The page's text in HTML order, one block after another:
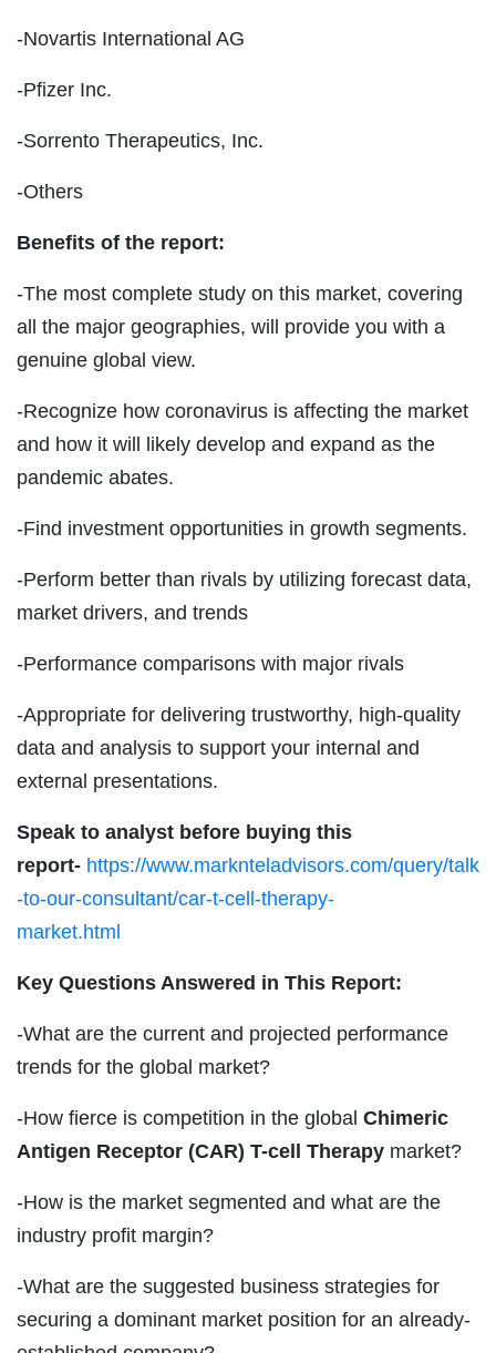
-Novartis International AG
-Pfizer Inc.
-Sorrento Therapeutics, Inc.
-Others
Benefits of the report:
-The most complete study on this market, covering
all the major geographies, will provide you with a
genuine global view.
-Recognize how coronavirus is affecting the market
and how it will likely develop and expand as the
pandemic abates.
-Find investment opportunities in growth segments.
-Perform better than rivals by utilizing forecast data,
market drivers, and trends
-Performance comparisons with major rivals
-Appropriate for delivering trustworthy, high-quality
data and analysis to support your internal and
external presentations.
Speak to analyst before buying this
report- https://www.marknteladvisors.com/query/talk
-to-our-consultant/car-t-cell-therapy-
market.html
Key Questions Answered in This Report:
-What are the current and projected performance
trends for the global market?
-How fierce is competition in the global Chimeric
Antigen Receptor (CAR) T-cell Therapy market?
-How is the market segmented and what are the
industry profit margin?
-What are the suggested business strategies for
securing a dominant market position for an already-